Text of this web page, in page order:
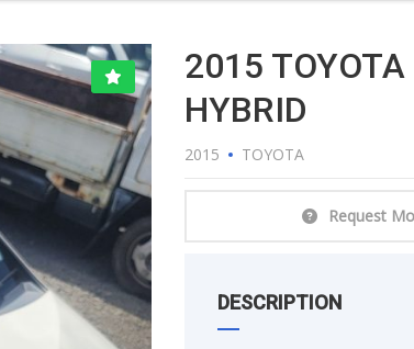
2015 TOYOTA
HYBRID
2015 TOYOTA
Request
DESCRIPTION